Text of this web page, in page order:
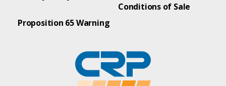
Conditions of Sale
Proposition 65 Warning